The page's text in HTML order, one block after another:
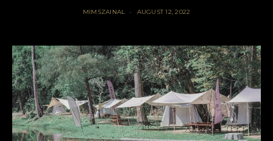
MIMSZAINAL AUGUST 12, 2022